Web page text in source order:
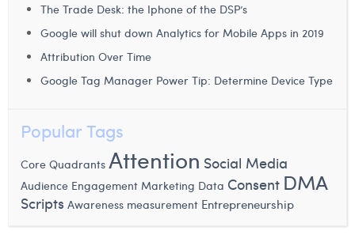
Matthias Langenaeker
Olivia Lohest
Sebastiaan Reeskamp
Sven Bosschem
Thomas Kurevic
The Trade Desk: the Iphone of the DSP’s
Google will shut down Analytics for Mobile Apps in 2019
Attribution Over Time
Google Tag Manager Power Tip: Determine Device Type
Popular Tags
Core Quadrants Attention Social Media
Audience Engagement Marketing Data Consent DMA
Scripts Awareness measurement Entrepreneurship